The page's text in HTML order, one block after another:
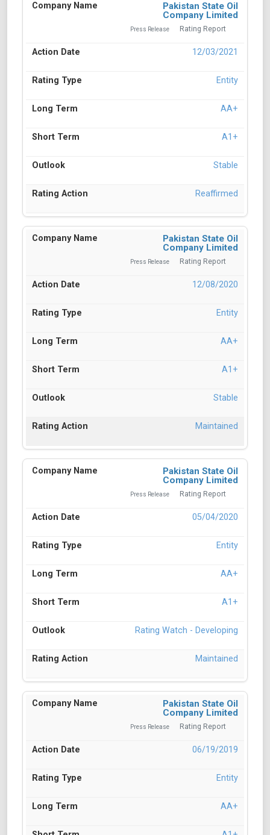
Pakistan State Oil
Company Limited
Press Release Rating Report
12/03/2021
Entity
AA+
A1+
Stable
Reaffirmed
Pakistan State Oil
Company Limited
Press Release Rating Report
12/08/2020
Entity
AA+
A1+
Stable
Maintained
Pakistan State Oil
Company Limited
Press Release Rating Report
05/04/2020
Entity
AA+
A1+
Rating Watch - Developing
Maintained
Pakistan State Oil
Company Limited
Press Release Rating Report
06/19/2019
Entity
AA+